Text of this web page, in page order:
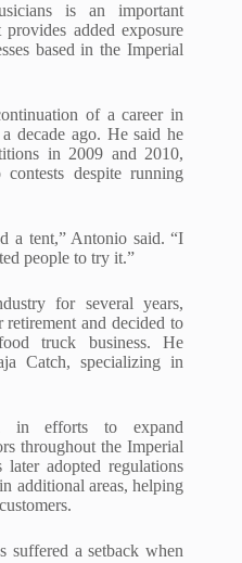
is an important
added exposure
based in the Imperial
of a career in
decade ago. He said he
in 2009 and 2010,
despite running
a tent,” Antonio said. “I
people to try it.”
for several years,
and decided to
truck business. He
Catch, specializing in
in efforts to expand
throughout the Imperial
adopted regulations
additional areas, helping
suffered a setback when